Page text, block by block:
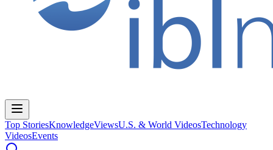
Top StoriesKnowledgeViewsU.S. & World VideosTechnology
VideosEvents